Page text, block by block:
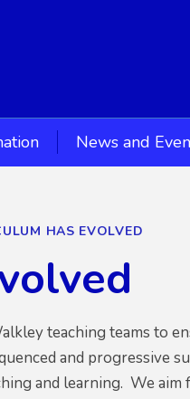
News and
HAS EVOLVED
teaching teams to
and progressive
and learning. We